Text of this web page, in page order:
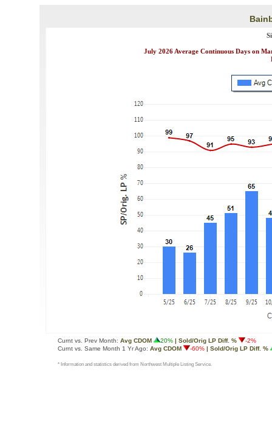
July 2026 Average Continuous Days on
Curnt vs. Prev Month: Avg CDOM 20% | Sold/Orig LP Diff. %
-2%
Curnt vs. Same Month 1 Yr Ago: Avg CDOM -60% | Sold/Orig LP Diff. %
* Information and statistics derived from Northwest Multiple Listing Service.